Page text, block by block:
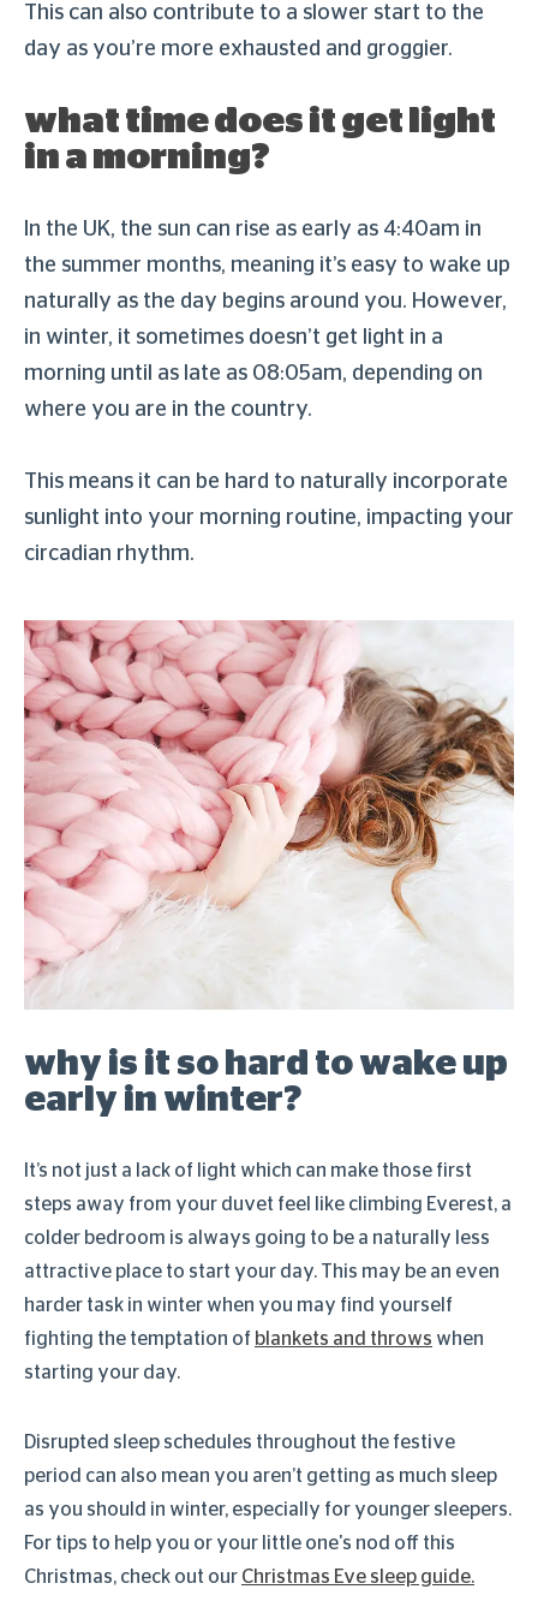
This can also contribute to a slower start to the
day as you’re more exhausted and groggier.
what time does it get light
in a morning?
In the UK, the sun can rise as early as 4:40am in
the summer months, meaning it’s easy to wake up
naturally as the day begins around you. However,
in winter, it sometimes doesn’t get light in a
morning until as late as 08:05am, depending on
where you are in the country.
This means it can be hard to naturally incorporate
sunlight into your morning routine, impacting your
circadian rhythm.
why is it so hard to wake up
early in winter?
It’s not just a lack of light which can make those first
steps away from your duvet feel like climbing Everest, a
colder bedroom is always going to be a naturally less
attractive place to start your day. This may be an even
harder task in winter when you may find yourself
fighting the temptation of blankets and throws when
starting your day.
Disrupted sleep schedules throughout the festive
period can also mean you aren’t getting as much sleep
as you should in winter, especially for younger sleepers.
For tips to help you or your little one's nod off this
Christmas, check out our Christmas Eve sleep guide.